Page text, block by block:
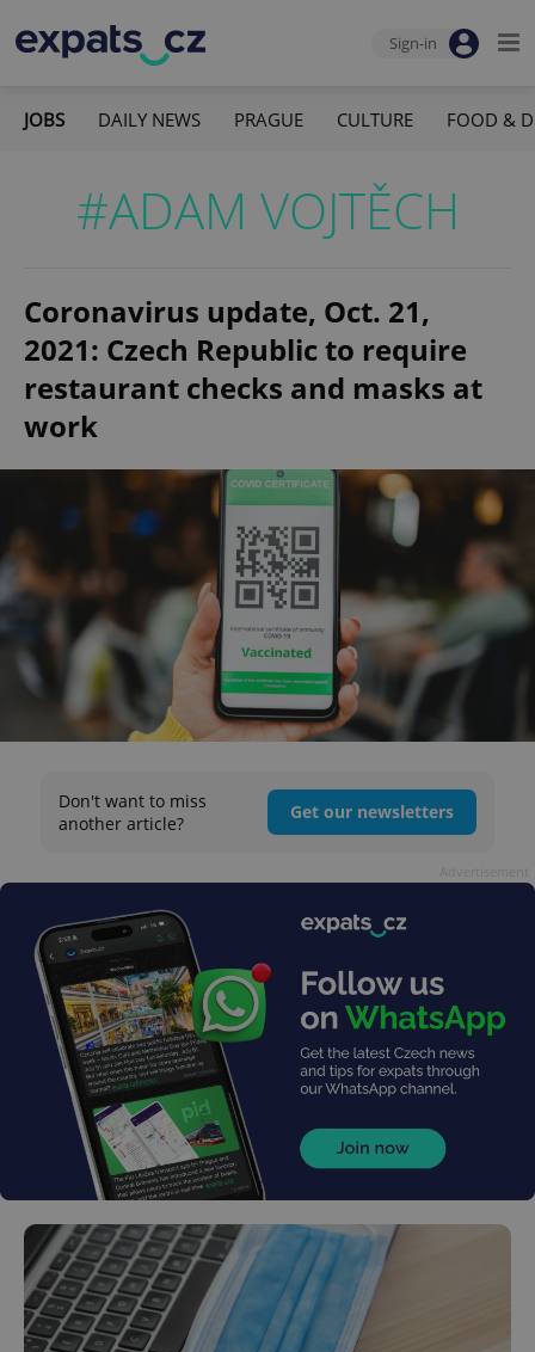
Sign-in
JOBS DAILY NEWS PRAGUE CULTURE FOOD &
#ADAM VOJTĚCH
Coronavirus update, Oct. 21,
2021: Czech Republic to require
restaurant checks and masks at
work
Don't want to miss
another article?
Get our newsletters